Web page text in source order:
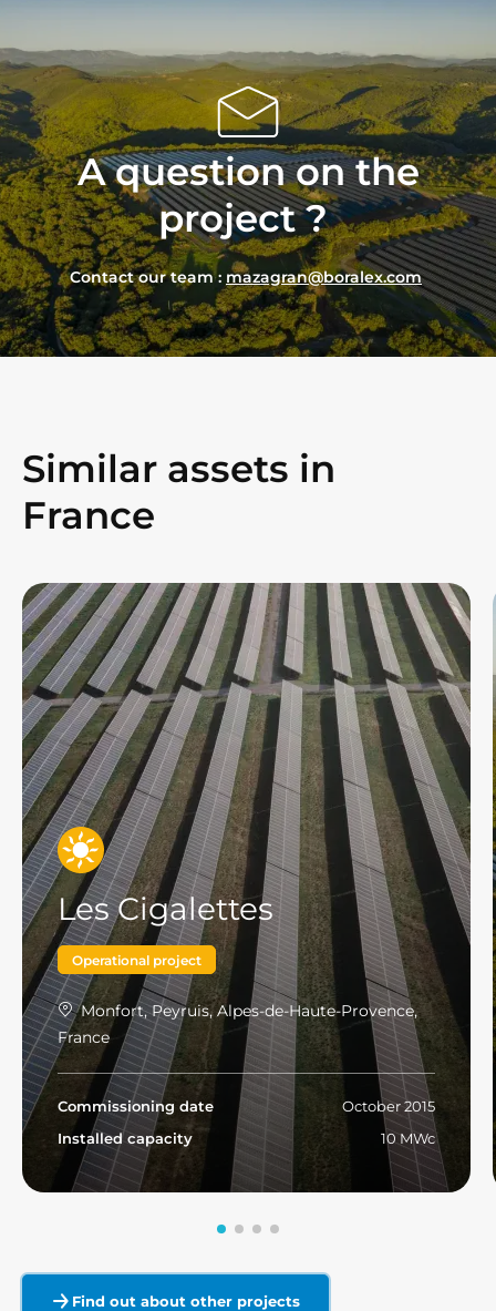
Aquestionon the
project ?
Contact our team : mazagran@boralex.com
Similar assets in
France
Les Cigalettes
Operational project
Monfort, Peyruis, Alpes-de-Haute-Provence,
France
Commissioning date
October 2015
Installed capacity
10 MWc
Read more
Find out about other projects